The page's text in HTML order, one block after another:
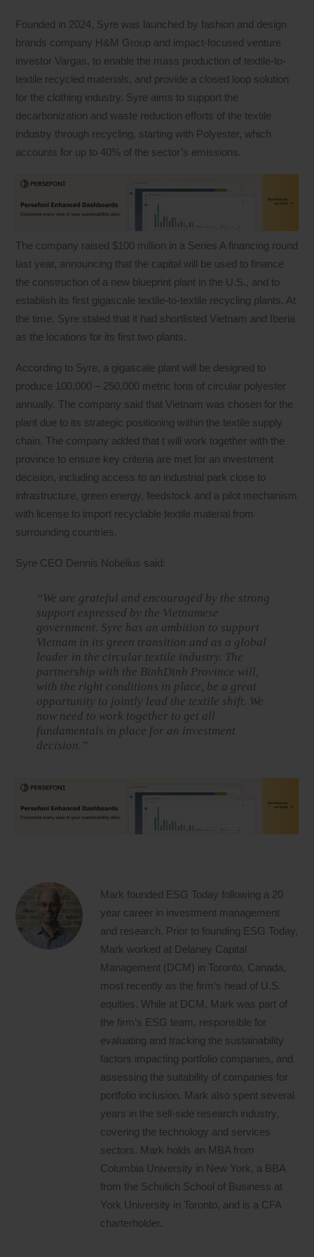
Founded in 2024, Syre was launched by fashion and design
brands company H&M Group and impact-focused venture
investor Vargas, to enable the mass production of textile-to-
textile recycled materials, and provide a closed loop solution
for the clothing industry. Syre aims to support the
decarbonization and waste reduction efforts of the textile
industry through recycling, starting with Polyester, which
accounts for up to 40% of the sector’s emissions.
The company raised $100 million in a Series A financing round
last year, announcing that the capital will be used to finance
the construction of a new blueprint plant in the U.S., and to
establish its first gigascale textile-to-textile recycling plants. At
the time, Syre stated that it had shortlisted Vietnam and Iberia
as the locations for its first two plants.
According to Syre, a gigascale plant will be designed to
produce 100,000 – 250,000 metric tons of circular polyester
annually. The company said that Vietnam was chosen for the
plant due to its strategic positioning within the textile supply
chain. The company added that t will work together with the
province to ensure key criteria are met for an investment
decision, including access to an industrial park close to
infrastructure, green energy, feedstock and a pilot mechanism
with license to import recyclable textile material from
surrounding countries.
Syre CEO Dennis Nobelius said:
“We are grateful and encouraged by the strong
support expressed by the Vietnamese
government. Syre has an ambition to support
Vietnam in its green transition and as a global
leader in the circular textile industry. The
partnership with the BinhDinh Province will,
with the right conditions in place, be a great
opportunity to jointly lead the textile shift. We
now need to work together to get all
fundamentals in place for an investment
decision.”
Mark founded ESG Today following a 20
year career in investment management
and research. Prior to founding ESG Today,
Mark worked at Delaney Capital
Management (DCM) in Toronto, Canada,
most recently as the firm’s head of U.S.
equities. While at DCM, Mark was part of
the firm’s ESG team, responsible for
evaluating and tracking the sustainability
factors impacting portfolio companies, and
assessing the suitability of companies for
portfolio inclusion. Mark also spent several
years in the sell-side research industry,
covering the technology and services
sectors. Mark holds an MBA from
Columbia University in New York, a BBA
from the Schulich School of Business at
York University in Toronto, and is a CFA
charterholder.